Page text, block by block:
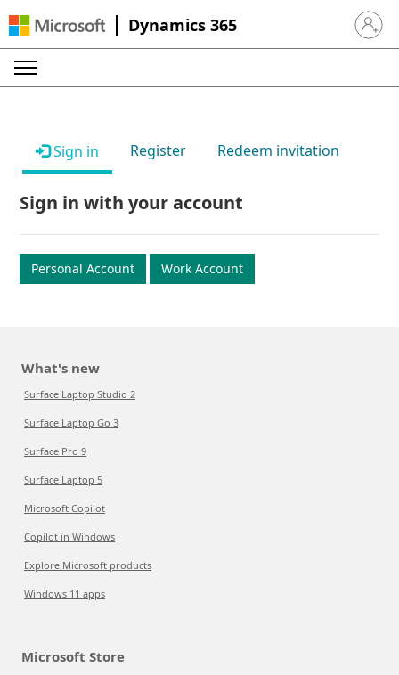
Dynamics 365 Sign in
Sign in Register Redeem invitation
Sign in with your account
Personal Account Work Account
What's new
Surface Laptop Studio 2
Surface Laptop Go 3
Surface Pro 9
Surface Laptop 5
Microsoft Copilot
Copilot in Windows
Explore Microsoft products
Windows 11 apps
Microsoft Store